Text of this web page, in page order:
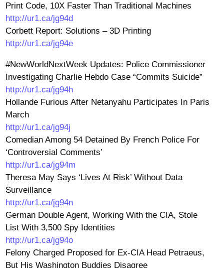
Print Code, 10X Faster Than Traditional Machines
http://ur1.ca/jg94d
Corbett Report: Solutions – 3D Printing
http://ur1.ca/jg94e
#NewWorldNextWeek Updates: Police Commissioner
Investigating Charlie Hebdo Case “Commits Suicide”
http://ur1.ca/jg94h
Hollande Furious After Netanyahu Participates In Paris
March
http://ur1.ca/jg94j
Comedian Among 54 Detained By French Police For
‘Controversial Comments’
http://ur1.ca/jg94m
Theresa May Says ‘Lives At Risk’ Without Data
Surveillance
http://ur1.ca/jg94n
German Double Agent, Working With the CIA, Stole
List With 3,500 Spy Identities
http://ur1.ca/jg94o
Felony Charged Proposed for Ex-CIA Head Petraeus,
But His Washington Buddies Disagree